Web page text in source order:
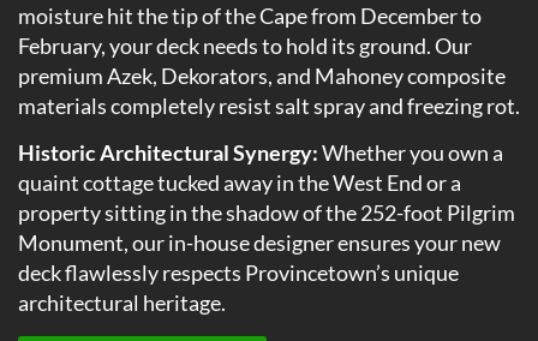
moisture hit the tip of the Cape from December to
February, your deck needs to hold its ground. Our
premium Azek, Dekorators, and Mahoney composite
materials completely resist salt spray and freezing rot.
Historic Architectural Synergy:Whether you own a
quaint cottage tucked away in the West End or a
property sitting in the shadow of the 252-foot Pilgrim
Monument, our in-house designer ensures your new
deck flawlessly respects Provincetown’s unique
architectural heritage.